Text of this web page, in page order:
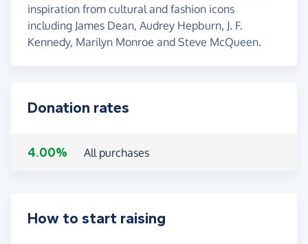
inspiration from cultural and fashion icons
including James Dean, Audrey Hepburn, J. F.
Kennedy, Marilyn Monroe and Steve McQueen.
Donation rates
4.00% All purchases
How to start raising